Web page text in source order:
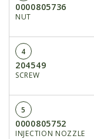
0000805736
NUT
4
204549
SCREW
5
0000805752
INJECTION NOZZLE